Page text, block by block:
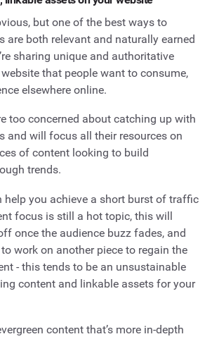
but one of the best ways to
are both relevant and naturally earned
sharing unique and authoritative
that people want to consume,
elsewhere online.
too concerned about catching up with
and will focus all their resources on
of content looking to build
trends.
help you achieve a short burst of traffic
focus is still a hot topic, this will
once the audience buzz fades, and
to work on another piece to regain the
- this tends to be an unsustainable
content and linkable assets for your
content that’s more in-depth